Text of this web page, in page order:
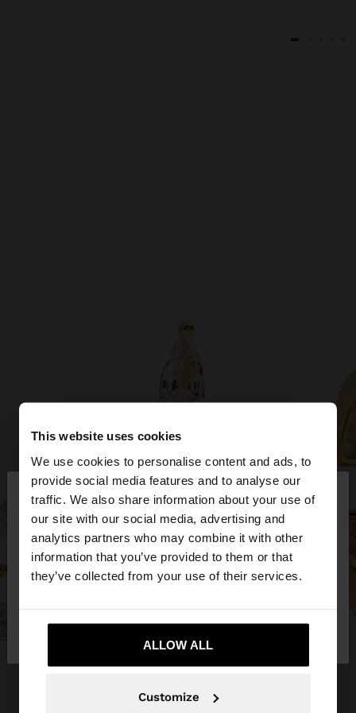
This website uses cookies
We use cookies to personalise content and ads, to
provide social media features and to analyse our
traffic. We also share information about your use of
our site with our social media, advertising and
analytics partners who may combine it with other
information that you’ve provided to them or that
they’ve collected from your use of their services.
ALLOW ALL
Customize
hello ×
You are accessing the site from Greece. Do you
want to browse our United States website?